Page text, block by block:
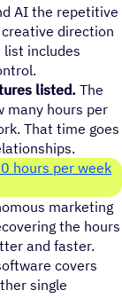
AI the repetitive
direction
includes
listed. The
many hours per
That time goes
hours per week
marketing
the hours
and faster.
covers
single